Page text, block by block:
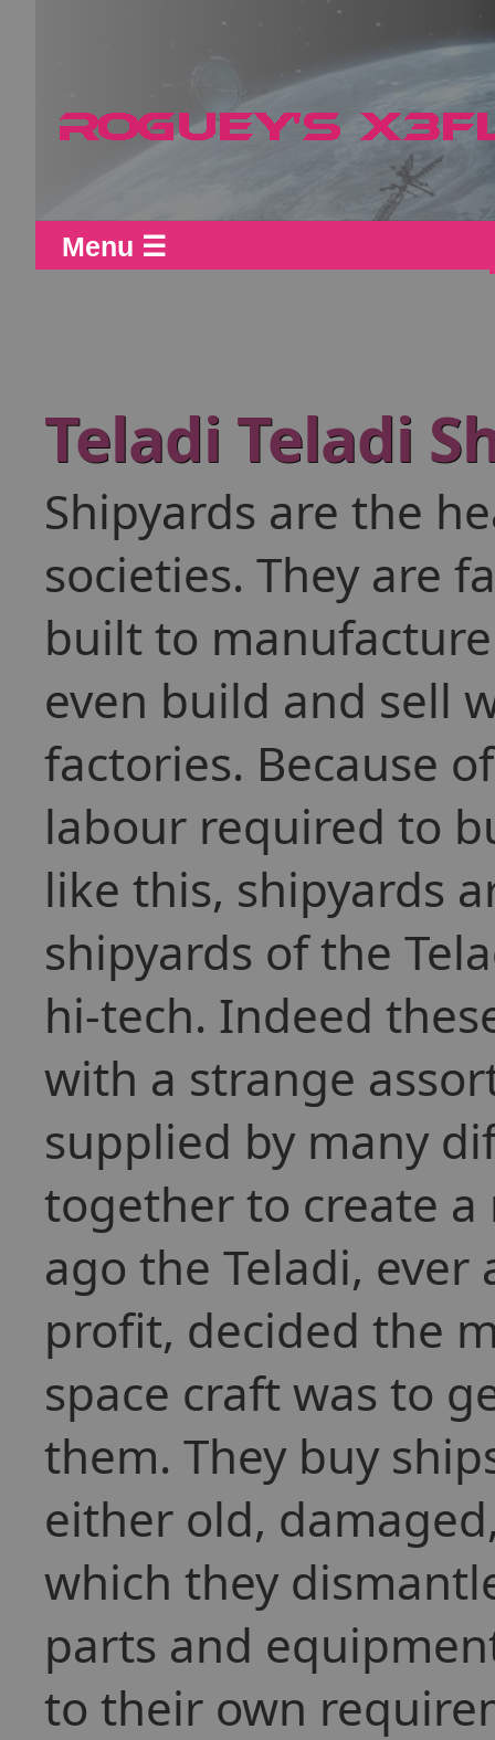
Menu ☰
Teladi Teladi
Shipyards are the
societies. They are
built to
even build and sell
factories. Because
labour required to
like this, shipyards
shipyards of the
hi-tech. Indeed
with a strange
supplied by many
together to create
ago the Teladi,
profit, decided the
space craft was to
them. They buy
either old,
which they
parts and
to their own